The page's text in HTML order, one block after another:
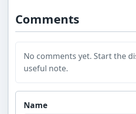
Comments
No comments yet. Start the
useful note.
Website
Name